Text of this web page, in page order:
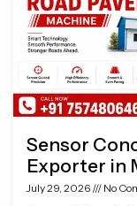
Sensor
Exporter in
July 29, 2026 No